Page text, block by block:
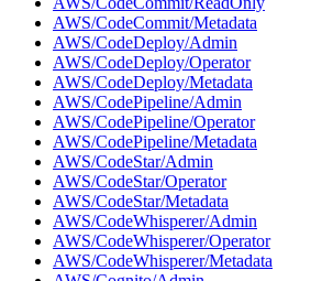
AWS/CodeCommit/Metadata
AWS/CodeDeploy/Admin
AWS/CodeDeploy/Operator
AWS/CodeDeploy/Metadata
AWS/CodePipeline/Admin
AWS/CodePipeline/Operator
AWS/CodePipeline/Metadata
AWS/CodeStar/Admin
AWS/CodeStar/Operator
AWS/CodeStar/Metadata
AWS/CodeWhisperer/Admin
AWS/CodeWhisperer/Operator
AWS/CodeWhisperer/Metadata